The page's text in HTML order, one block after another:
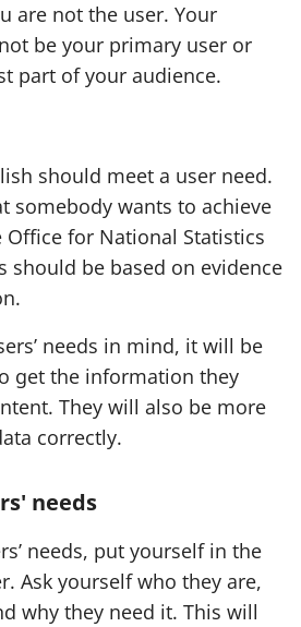
are not the user. Your
be your primary user or
part of your audience.
should meet a user need.
somebody wants to achieve
for National Statistics
should be based on evidence
needs in mind, it will be
get the information they
They will also be more
correctly.
needs
needs, put yourself in the
Ask yourself who they are,
why they need it. This will